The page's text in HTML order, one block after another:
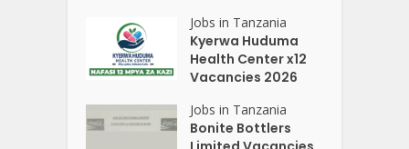
Jobs in Tanzania
Kyerwa Huduma
Health Center x12
Vacancies 2026
Jobs in Tanzania
Bonite Bottlers